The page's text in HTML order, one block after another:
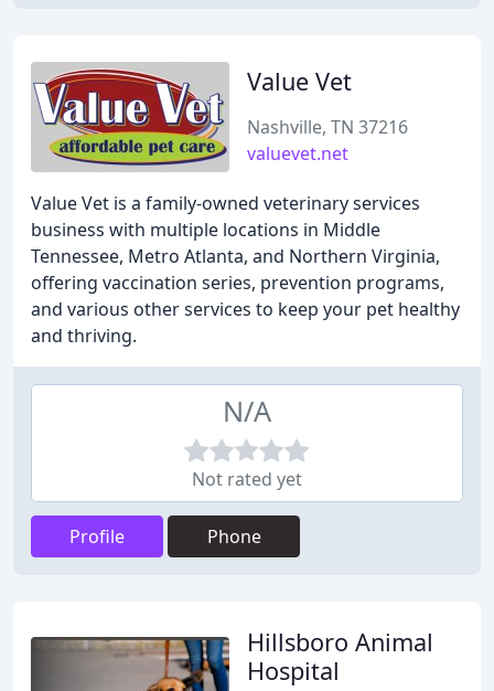
Value Vet
Nashville, TN 37216
valuevet.net
Value Vet is a family-owned veterinary services
business with multiple locations in Middle
Tennessee, Metro Atlanta, and Northern Virginia,
offering vaccination series, prevention programs,
and various other services to keep your pet healthy
and thriving.
N/A
Not rated yet
Profile Phone
Hillsboro Animal
Hospital